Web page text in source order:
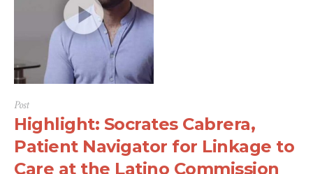
Post
Highlight: Socrates Cabrera,
Patient Navigator for Linkage to
Care at the Latino Commission